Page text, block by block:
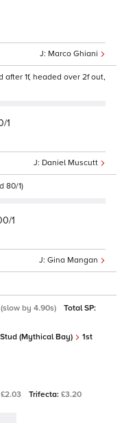
Marco Ghiani
1f, headed over 2f out,
1
Daniel Muscutt
80/1)
1
Gina Mangan
(slow by 4.90s)
Total SP:
(Mythical Bay)
1st
£2.03 Trifecta: £3.20